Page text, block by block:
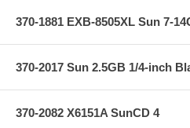
370-1881 EXB-8505XL Sun 7-
370-2017 Sun 2.5GB 1/4-inch
370-2082 X6151A SunCD 4